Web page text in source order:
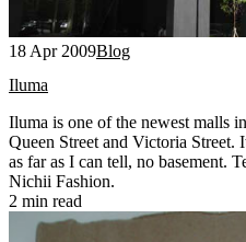
18 Apr 2009Blog
Iluma
Iluma is one of the newest malls
Queen Street and Victoria
as far as I can tell, no basement.
Nichii Fashion.
2 min read